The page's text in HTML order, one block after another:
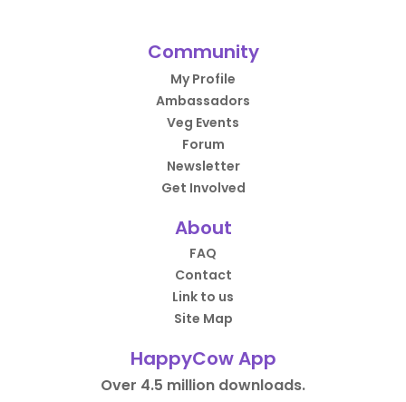
Community
My Profile
Ambassadors
Veg Events
Forum
Newsletter
Get Involved
About
FAQ
Contact
Link to us
Site Map
HappyCow App
Over 4.5 million downloads.